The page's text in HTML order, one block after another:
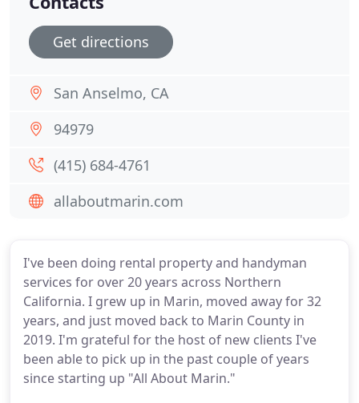
I've been doing rental property and handyman
services for over 20 years across Northern
California. I grew up in Marin, moved away for 32
years, and just moved back to Marin County in
2019. I'm grateful for the host of new clients I've
been able to pick up in the past couple of years
since starting up "All About Marin."
Get directions
San Anselmo, CA
94979
(415) 684-4761
allaboutmarin.com